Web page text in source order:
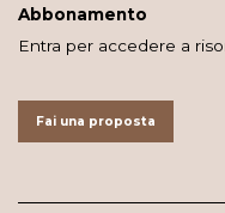
Abbonamento
Entra per accedere a
Fai una proposta